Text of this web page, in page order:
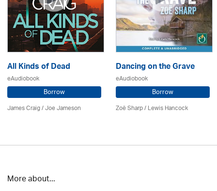
All Kinds of Dead
eAudiobook
Borrow
James Craig / Joe Jameson
Dancing on the Grave
eAudiobook
Borrow
Zoë Sharp / Lewis Hancock
More about...